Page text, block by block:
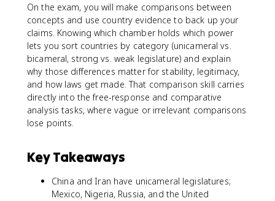
On the exam, you will make comparisons between
concepts and use country evidence to back up your
claims. Knowing which chamber holds which power
lets you sort countries by category (unicameral vs.
bicameral, strong vs. weak legislature) and explain
why those differences matter for stability, legitimacy,
and how laws get made. That comparison skill carries
directly into the free-response and comparative
analysis tasks, where vague or irrelevant comparisons
lose points.
Key Takeaways
China and Iran have unicameral legislatures;
Mexico, Nigeria, Russia, and the United